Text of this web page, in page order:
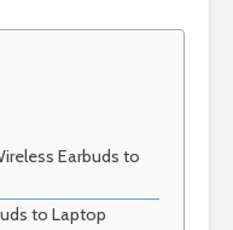
Earbuds to
to Laptop